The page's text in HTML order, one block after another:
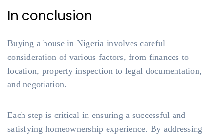
In conclusion
Buying a house in Nigeria involves careful
consideration of various factors, from finances to
location, property inspection to legal documentation,
and negotiation.
Each step is critical in ensuring a successful and
satisfying homeownership experience. By addressing